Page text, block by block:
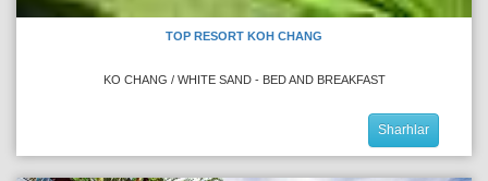
TOP RESORT KOH CHANG
KO CHANG / WHITE SAND - BED AND BREAKFAST
Sharhlar